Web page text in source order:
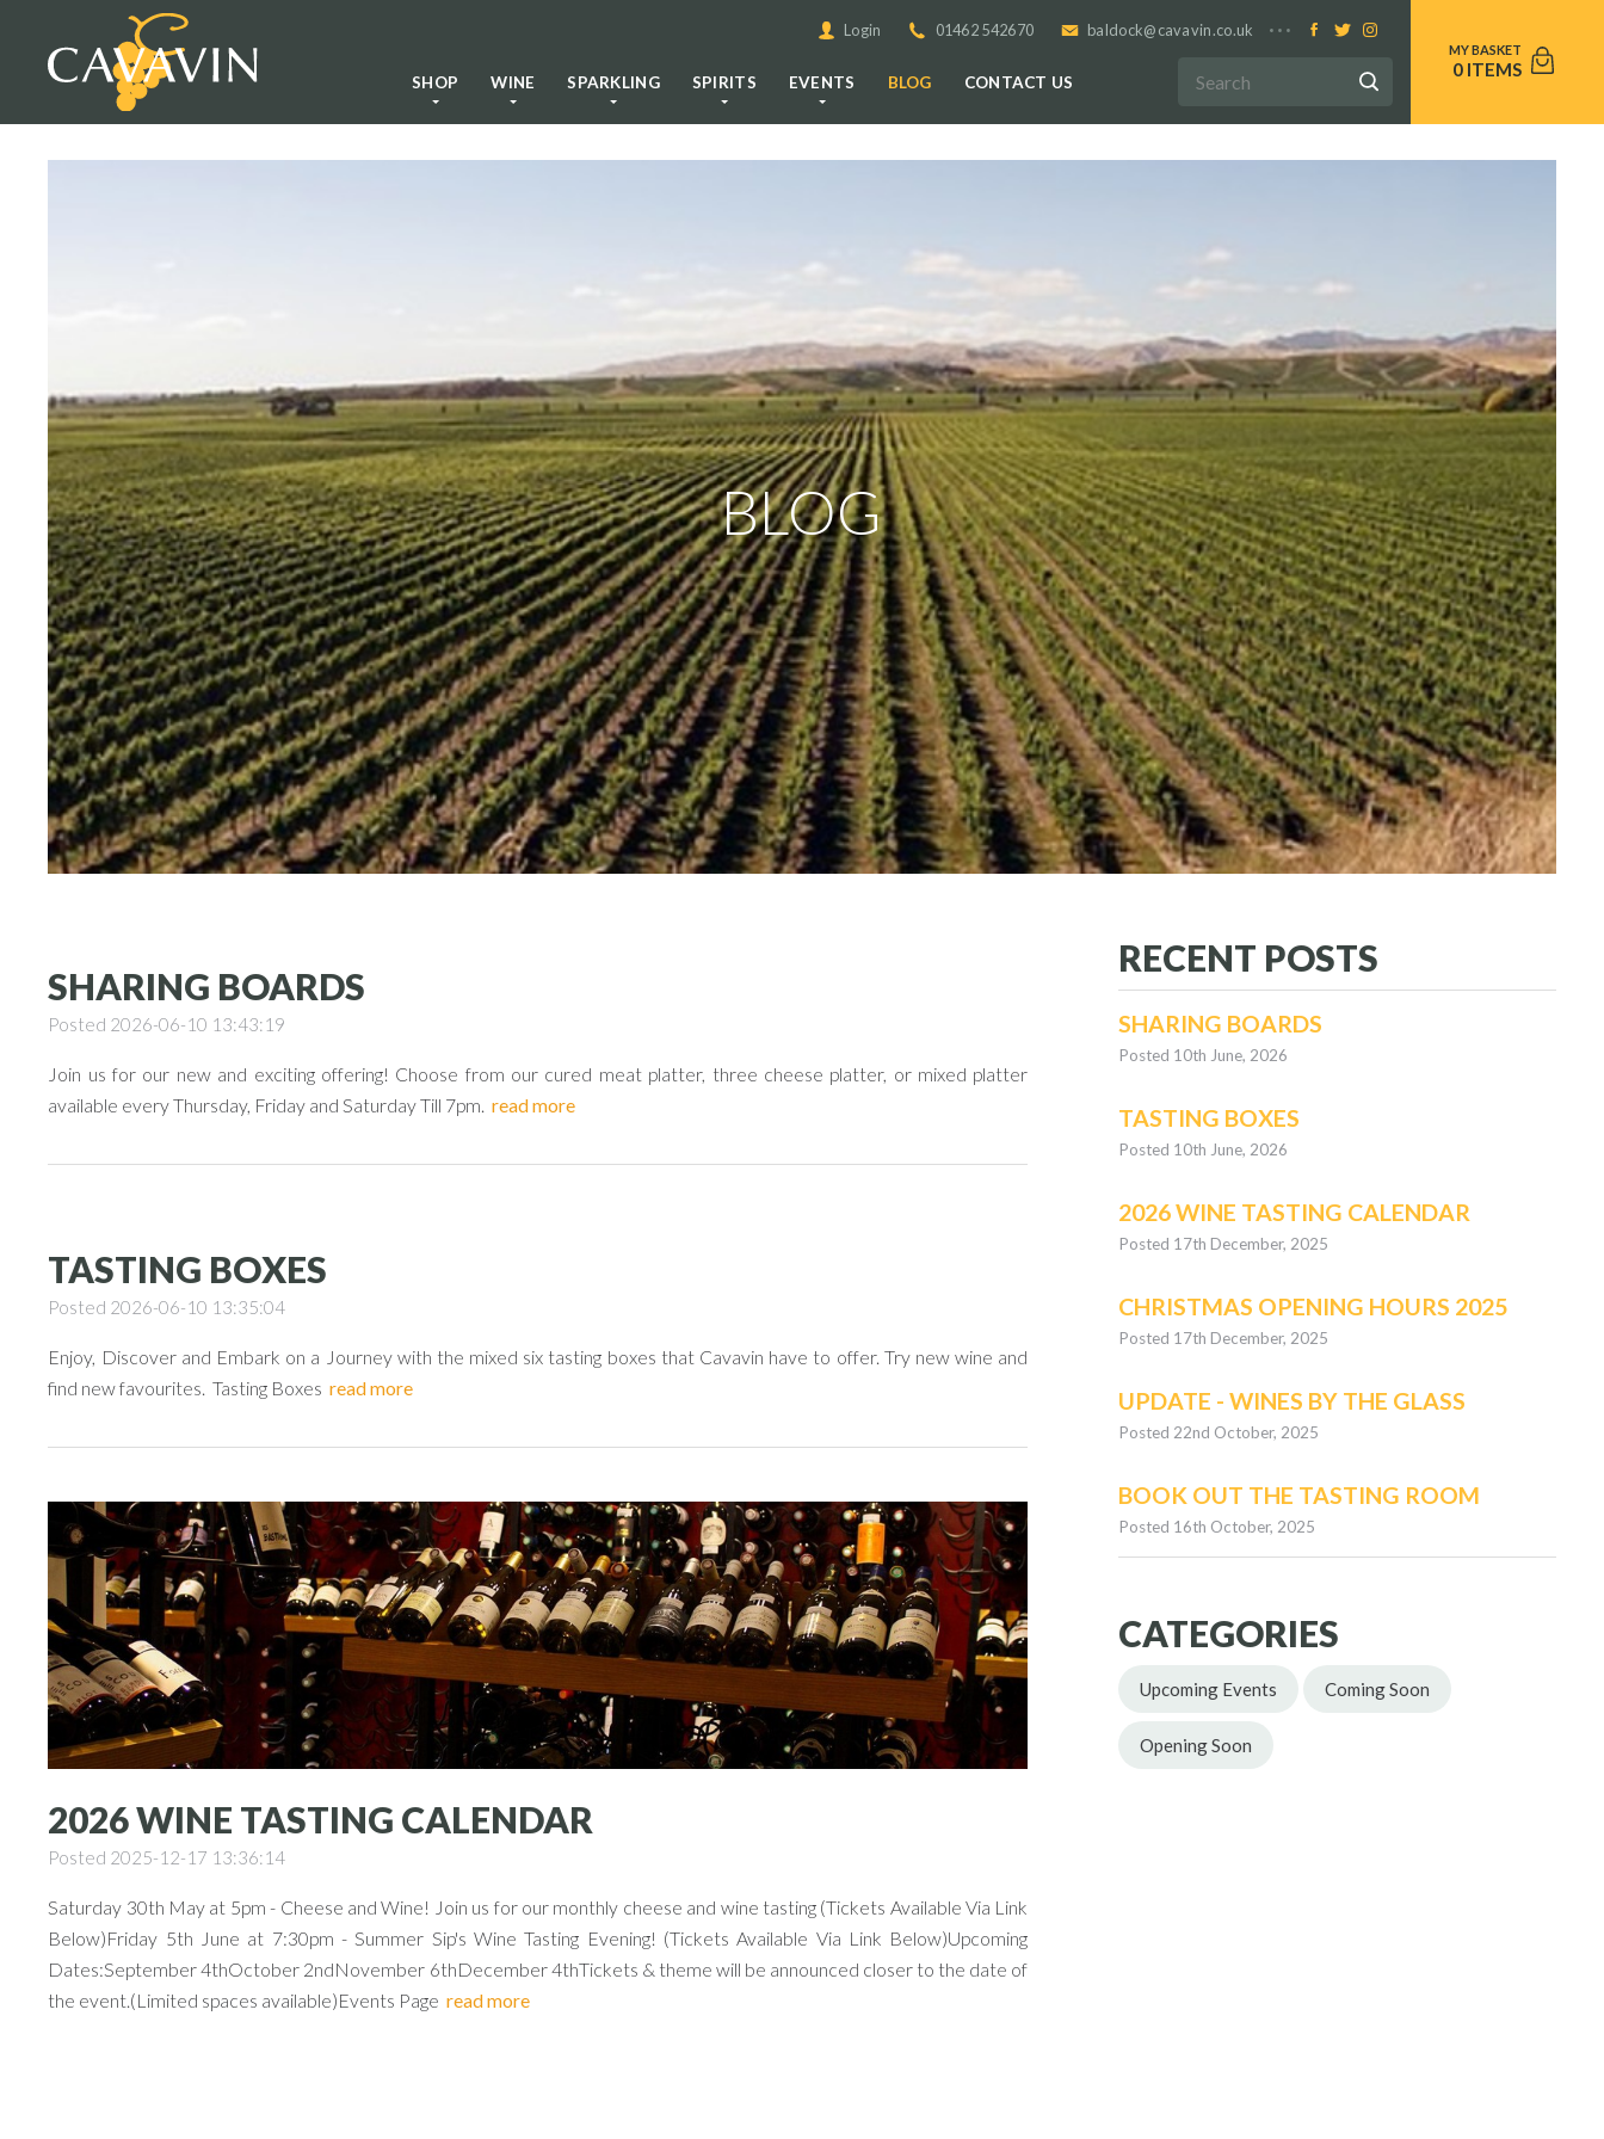
0
SHOP WINE SPARKLING SPIRITS EVENTS BLOG CONTACT US
Login 01462 542670 baldock@cavavin.co.uk
BLOG
SHARING BOARDS
Posted 2026-06-10 13:43:19
Join us for our new and exciting offering! Choose from our cured meat platter, three cheese platter, or mixed platter
available every Thursday, Friday and Saturday Till 7pm.read more
TASTING BOXES
Posted 2026-06-10 13:35:04
Enjoy, Discover and Embark on a Journey with the mixed six tasting boxes that Cavavin have to offer. Try new wine and
find new favourites. Tasting Boxesread more
2026 WINE TASTING CALENDAR
Posted 2025-12-17 13:36:14
Saturday 30th May at 5pm - Cheese and Wine! Join us for our monthly cheese and wine tasting (Tickets Available Via Link
Below)Friday 5th June at 7:30pm - Summer Sip's Wine Tasting Evening! (Tickets Available Via Link Below)Upcoming
Dates:September 4thOctober 2ndNovember 6thDecember 4thTickets & theme will be announced closer to the date of
the event.(Limited spaces available)Events Pageread more
RECENT POSTS
SHARING BOARDS
Posted 10th June, 2026
TASTING BOXES
Posted 10th June, 2026
2026 WINE TASTING CALENDAR
Posted 17th December, 2025
CHRISTMAS OPENING HOURS 2025
Posted 17th December, 2025
UPDATE - WINES BY THE GLASS
Posted 22nd October, 2025
BOOK OUT THE TASTING ROOM
Posted 16th October, 2025
CATEGORIES
Upcoming Events Coming Soon
Opening Soon